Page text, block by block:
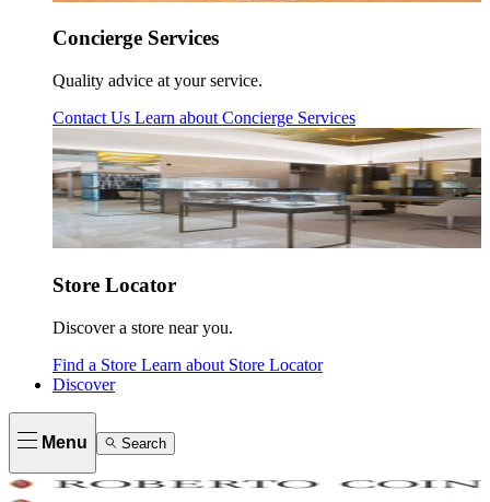
Concierge Services
Quality advice at your service.
Contact Us Learn about Concierge Services
Store Locator
Discover a store near you.
Find a Store Learn about Store Locator
Discover
Menu Search